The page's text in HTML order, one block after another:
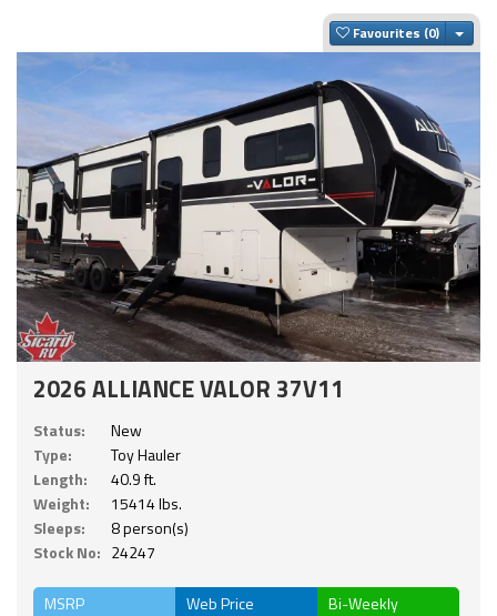
Favourites
2026 ALLIANCE VALOR 37V11
Status:
New
Type:
Toy Hauler
Length:
40.9 ft.
Weight:
15414 lbs.
Sleeps:
8 person(s)
Stock No: 24247
MSRP Web Price Bi-Weekly